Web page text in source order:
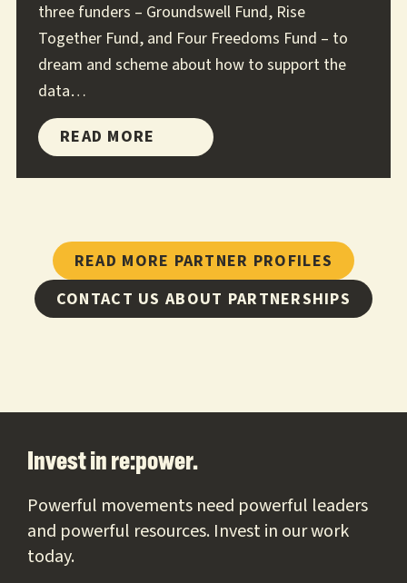
three funders – Groundswell Fund, Rise
Together Fund, and Four Freedoms Fund – to
dream and scheme about how to support the
data…
READ MORE DALLAS
DATA
READ MORE PARTNER PROFILES
CONTACT US ABOUT PARTNERSHIPS
Invest in re:power.
Powerful movements need powerful leaders
and powerful resources. Invest in our work
today.